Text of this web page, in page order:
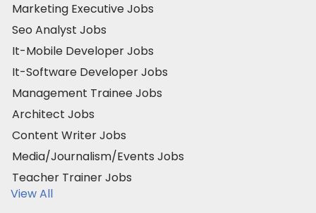
Marketing Executive Jobs
Seo Analyst Jobs
It-Mobile Developer Jobs
It-Software Developer Jobs
Management Trainee Jobs
Architect Jobs
Content Writer Jobs
Media/Journalism/Events Jobs
Teacher Trainer Jobs
View All